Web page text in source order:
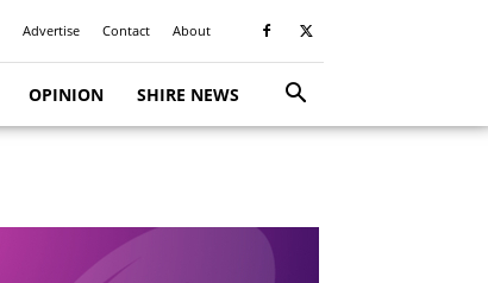
Advertise Contact About
OPINION SHIRE NEWS